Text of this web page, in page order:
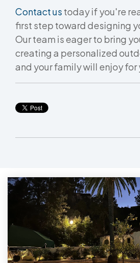
Contact us today if you're
first step toward designing
Our team is eager to bring
creating a personalized
and your family will enjoy for